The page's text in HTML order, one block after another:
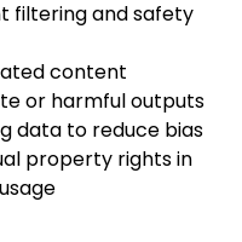
filtering and safety
content
or harmful outputs
data to reduce bias
property rights in